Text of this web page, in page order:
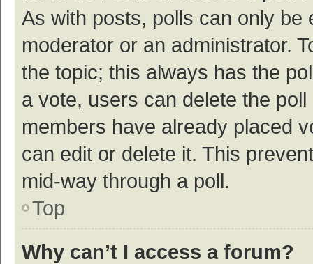
As with posts, polls can only be
moderator or an administrator.
the topic; this always has the
a vote, users can delete the
members have already placed
can edit or delete it. This
mid-way through a poll.
Top
Why can’t I access a forum?